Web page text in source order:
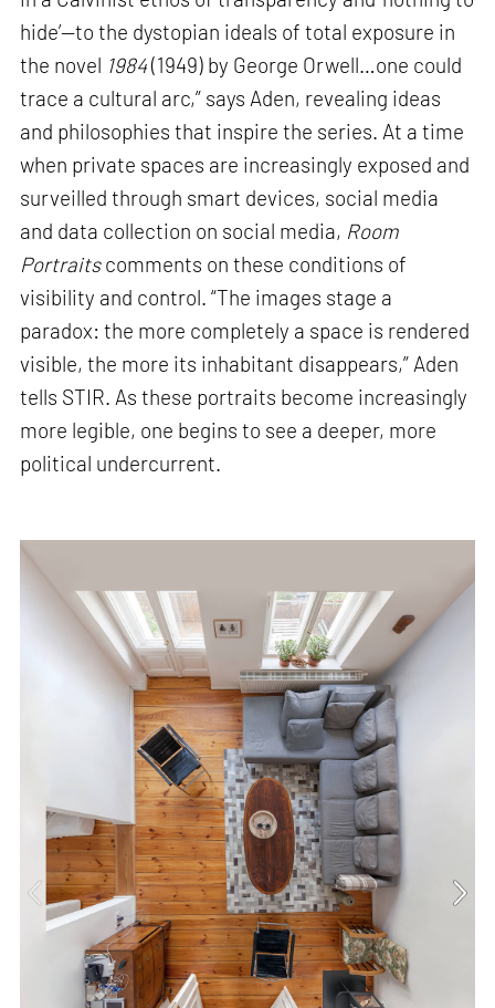
hide’—to the dystopian ideals of total exposure in
the novel 1984(1949) by George Orwell…one could
trace a cultural arc,” says Aden, revealing ideas
and philosophies that inspire the series. At a time
when private spaces are increasingly exposed and
surveilled through smart devices, social media
and data collection on social media, Room
Portraitscomments on these conditions of
visibility and control. “The images stage a
paradox: the more completely a space is rendered
visible, the more its inhabitant disappears,” Aden
tells STIR. As these portraits become increasingly
more legible, one begins to see a deeper, more
political undercurrent.